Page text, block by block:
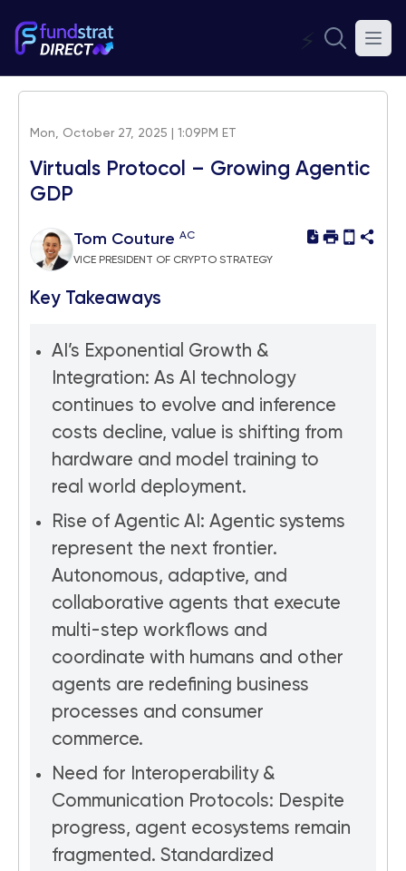
⚡
Mon, October 27, 2025 | 1:09PM ET
Virtuals Protocol – Growing Agentic
GDP
Tom Couture AC
VICE PRESIDENT OF CRYPTO STRATEGY
Key Takeaways
AI’s Exponential Growth &
Integration: As AI technology
continues to evolve and inference
costs decline, value is shifting from
hardware and model training to
real world deployment.
Rise of Agentic AI: Agentic systems
represent the next frontier.
Autonomous, adaptive, and
collaborative agents that execute
multi-step workflows and
coordinate with humans and other
agents are redefining business
processes and consumer
commerce.
Need for Interoperability &
Communication Protocols: Despite
progress, agent ecosystems remain
fragmented. Standardized